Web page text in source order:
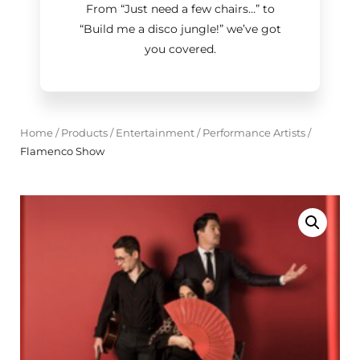
From “Just need a few chairs…”to
“Build me a disco jungle!”we’ve got
you covered.
Home/ Products/ Entertainment/ Performance Artists/
Flamenco Show